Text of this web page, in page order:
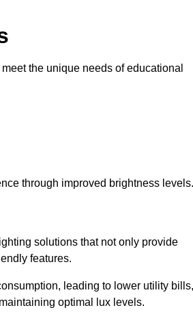
the unique needs of educational
through improved brightness levels.
solutions that not only provide
features.
leading to lower utility bills,
optimal lux levels.